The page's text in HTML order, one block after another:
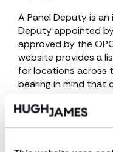
A Panel Deputy is
Deputy appointed
approved by the
website provides a
for locations across
bearing in mind that
Deputy is often
As well as